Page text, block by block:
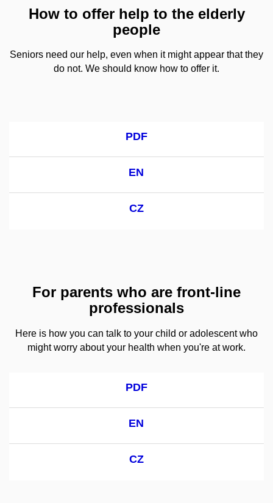
How to offer help to the elderly
people
Seniors need our help, even when it might appear that they
do not. We should know how to offer it.
PDF
EN
CZ
For parents who are front-line
professionals
Here is how you can talk to your child or adolescent who
might worry about your health when you're at work.
PDF
EN
CZ